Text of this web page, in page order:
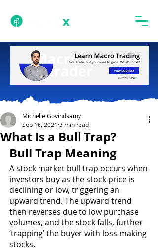
What Is a Bull Trap?
Michelle Govindsamy
Sep 16, 2021 3 min read
Bull Trap Meaning
A stock market bull trap occurs when
investors buy as the stock price is
declining or low, triggering an
upward trend. The upward trend
then reverses due to low purchase
volumes, and the stock falls, further
‘trapping’ the buyer with loss-making
stocks.